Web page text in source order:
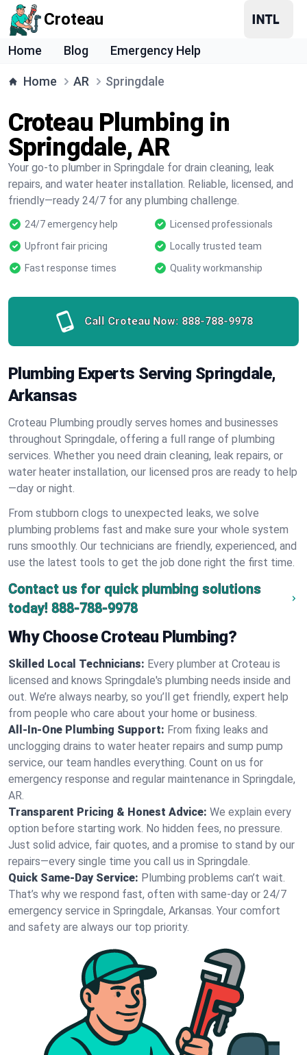
Croteau
Home Blog Emergency Help
Home AR Springdale
Croteau Plumbing in
Springdale, AR
Your go-to plumber in Springdale for drain cleaning, leak
repairs, and water heater installation. Reliable, licensed, and
friendly—ready 24/7 for any plumbing challenge.
24/7 emergency help
Licensed professionals
Upfront fair pricing
Locally trusted team
Fast response times
Quality workmanship
Call Croteau Now: 888-788-9978
Plumbing Experts Serving Springdale,
Arkansas
Croteau Plumbing proudly serves homes and businesses
throughout Springdale, offering a full range of plumbing
services. Whether you need drain cleaning, leak repairs, or
water heater installation, our licensed pros are ready to help
—day or night.
From stubborn clogs to unexpected leaks, we solve
plumbing problems fast and make sure your whole system
runs smoothly. Our technicians are friendly, experienced, and
use the latest tools to get the job done right the first time.
Contact us for quick plumbing solutions
today! 888-788-9978
Why Choose Croteau Plumbing?
Skilled Local Technicians: Every plumber at Croteau is
licensed and knows Springdale's plumbing needs inside and
out. We’re always nearby, so you’ll get friendly, expert help
from people who care about your home or business.
All-In-One Plumbing Support: From fixing leaks and
unclogging drains to water heater repairs and sump pump
service, our team handles everything. Count on us for
emergency response and regular maintenance in Springdale,
AR.
Transparent Pricing & Honest Advice: We explain every
option before starting work. No hidden fees, no pressure.
Just solid advice, fair quotes, and a promise to stand by our
repairs—every single time you call us in Springdale.
Quick Same-Day Service: Plumbing problems can’t wait.
That’s why we respond fast, often with same-day or 24/7
emergency service in Springdale, Arkansas. Your comfort
and safety are always our top priority.